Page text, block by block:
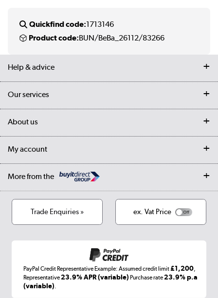
Quickfind code:1713146
Product code:BUN/BeBa_26112/83266
Help & advice
Contact us
Student Discount
Our services
My account
About us
Our story
Cookies
Terms & conditions
My account
Log in
More from the
Laptops, phones, and all things tech
Trade Enquiries » ex. Vat Price
PayPal Credit Representative Example: Assumed credit limit£1,200,
Representative23.9% APR (variable) Purchase rate23.9% p.a
(variable).